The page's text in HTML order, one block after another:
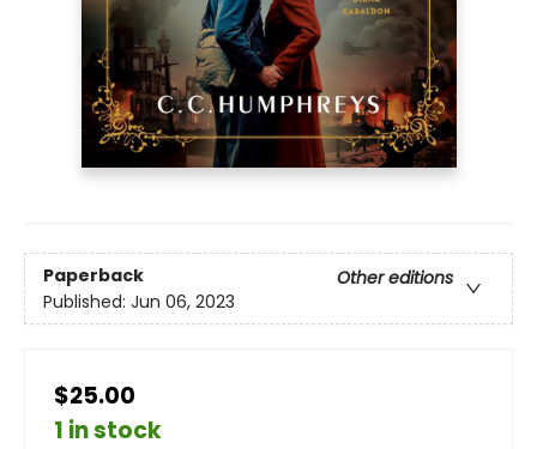
Paperback
Other editions
Published: Jun 06, 2023
$25.00
1 in stock